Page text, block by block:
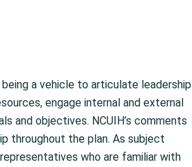
a vehicle to articulate leadership
engage internal and external
and objectives. NCUIH’s comments
throughout the plan. As subject
who are familiar with